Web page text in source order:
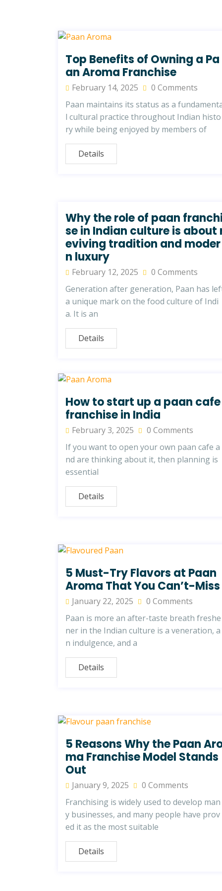
Top Benefits of Owning a Pa
an Aroma Franchise
February 14, 2025
0 Comments
Paan maintains its status as a
l cultural practice throughout Indian histo
ry while being enjoyed by members of
Details
Why the role of paan
se in Indian culture is about
eviving tradition and moder
n luxury
February 12, 2025
0 Comments
Generation after generation, Paan has
a unique mark on the food culture of Indi
a. It is an
Details
How to start up a paan cafe
franchise in India
February 3, 2025
0 Comments
If you want to open your own paan cafe a
nd are thinking about it, then planning is
essential
Details
5 Must-Try Flavors at Paan
Aroma That You Can’t-Miss
January 22, 2025
0 Comments
Paan is more an after-taste breath freshe
ner in the Indian culture is a veneration, a
n indulgence, and a
Details
5 Reasons Why the Paan
ma Franchise Model Stands
Out
January 9, 2025
0 Comments
Franchising is widely used to develop man
y businesses, and many people have prov
ed it as the most suitable
Details